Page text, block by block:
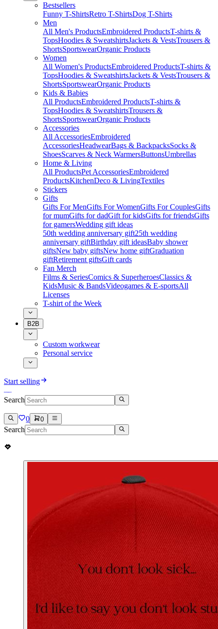
Bestsellers
Funny T-ShirtsRetro T-ShirtsDog T-Shirts
Men
All Men's ProductsEmbroidered ProductsT-shirts &
TopsHoodies & SweatshirtsJackets & VestsTrousers &
ShortsSportswearOrganic Products
Women
All Women's ProductsEmbroidered ProductsT-shirts &
TopsHoodies & SweatshirtsJackets & VestsTrousers &
ShortsSportswearOrganic Products
Kids & Babies
All ProductsEmbroidered ProductsT-shirts &
TopsHoodies & SweatshirtsTrousers &
ShortsSportswearOrganic Products
Accessories
All AccessoriesEmbroidered
AccessoriesHeadwearBags & BackpacksSocks &
ShoesScarves & Neck WarmersButtonsUmbrellas
Home & Living
All ProductsPet AccessoriesEmbroidered
ProductsKitchenDeco & LivingTextiles
Stickers
Gifts
Gifts For MenGifts For WomenGifts For CouplesGifts
for mumGifts for dadGift for kidsGifts for friendsGifts
for gamersWedding gift ideas
50th wedding anniversary gift25th wedding
anniversary giftBirthday gift ideasBaby shower
giftsNew baby giftsNew home giftGraduation
giftRetirement giftsGift cards
Fan Merch
Films & SeriesComics & SuperheroesClassics &
KidsMusic & BandsVideogames & E-sportsAll
Licenses
T-shirt of the Week
B2B
Custom workwear
Personal service
Start selling
Search
0 0
Search